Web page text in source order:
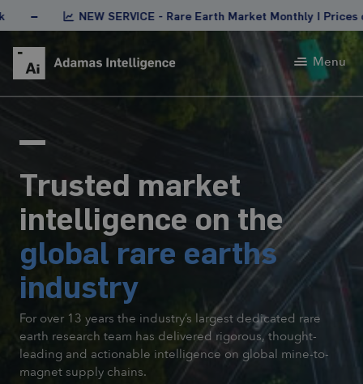
NEW SERVICE - Rare Earth Market Monthly | Prices of rare
Menu
Trusted market
intelligence on the
global rare earths
industry
For over 13 years the industry’s largest dedicated rare
earth research team has delivered rigorous, thought-
leading and actionable intelligence on global mine-to-
magnet supply chains.